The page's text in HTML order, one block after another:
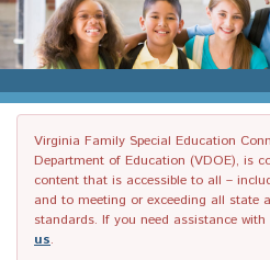
Virginia Family Special Education
Department of Education (VDOE), is
content that is accessible to all –
and to meeting or exceeding all state
standards. If you need assistance with
us.